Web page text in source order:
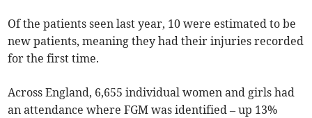
Of the patients seen last year, 10 were estimated to be
new patients, meaning they had their injuries recorded
for the first time.
Across England, 6,655 individual women and girls had
an attendance where FGM was identified – up 13%